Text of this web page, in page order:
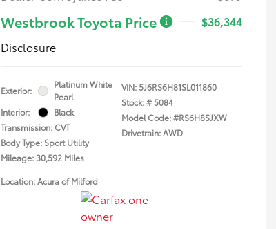
Westbrook Toyota Price
$36,344
Disclosure
Exterior:
Platinum White
Pearl
Interior:
Black
Transmission: CVT
Body Type: Sport Utility
Mileage: 30,592 Miles
VIN:5J6RS6H81SL011860
Stock: #5084
Model Code: #RS6H8SJXW
Drivetrain: AWD
Location: Acura of Milford